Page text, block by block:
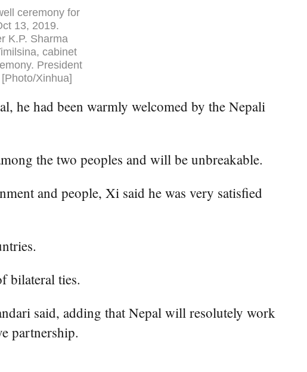
ceremony for
13, 2019.
K.P. Sharma
cabinet
President
Xinhua]
he had been warmly welcomed by the Nepali
the two peoples and will be unbreakable.
and people, Xi said he was very satisfied
bilateral ties.
said, adding that Nepal will resolutely work
partnership.